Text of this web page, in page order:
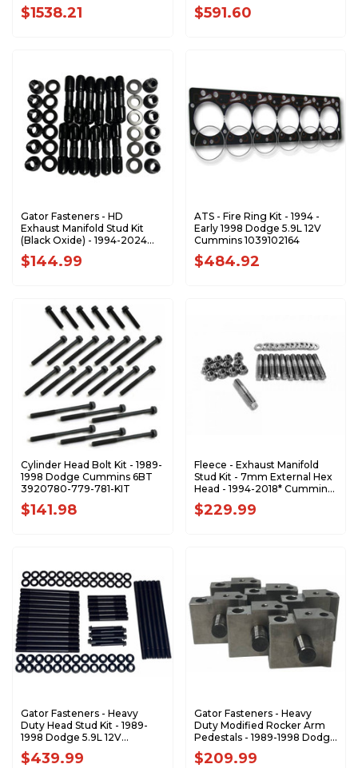
$1538.21
247-4203
$591.60
Gator Fasteners - HD
Exhaust Manifold Stud Kit
(Black Oxide) - 1994-2024
Dodge/Ram 5.9L 6.7L
Cummins - EMSK5967C-BLK
$144.99
ATS - Fire Ring Kit - 1994 -
Early 1998 Dodge 5.9L 12V
Cummins 1039102164
$484.92
Cylinder Head Bolt Kit - 1989-
1998 Dodge Cummins 6BT
3920780-779-781-KIT
$141.98
Fleece - Exhaust Manifold
Stud Kit - 7mm External Hex
Head - 1994-2018* Cummins
- FPE-34771
$229.99
Gator Fasteners - Heavy
Duty Head Stud Kit - 1989-
1998 Dodge 5.9L 12V
Cummins HSK5912
$439.99
Gator Fasteners - Heavy
Duty Modified Rocker Arm
Pedestals - 1989-1998 Dodge
5.9L 12V Cummins
MRAP5912
$209.99